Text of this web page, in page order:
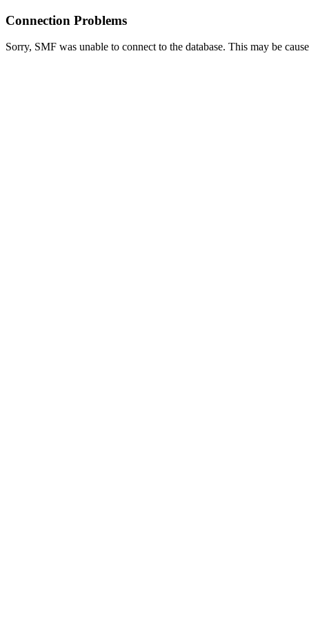
Connection Problems
Sorry, SMF was unable to connect to the database. This may be